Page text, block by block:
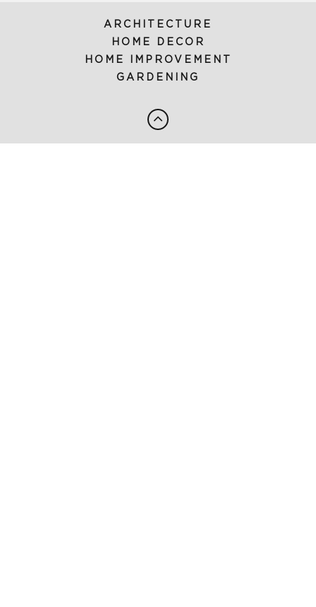
ARCHITECTURE
HOME DECOR
HOME IMPROVEMENT
GARDENING